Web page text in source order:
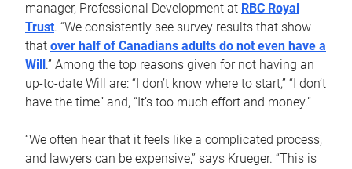
manager, Professional Development at RBC Royal
Trust. “We consistently see survey results that show
that over half of Canadians adults do not even have a
Will .” Among the top reasons given for not having an
up-to-date Will are: “I don’t know where to start,” “I don’t
have the time” and, “It’s too much effort and money.”
“We often hear that it feels like a complicated process,
and lawyers can be expensive,” says Krueger. “This is